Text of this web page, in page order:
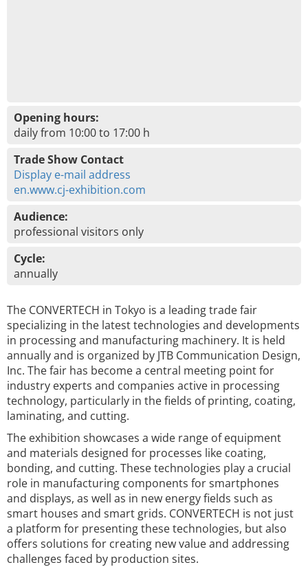
Opening hours:
daily from 10:00 to 17:00 h
Trade Show Contact
Display e-mail address
en.www.cj-exhibition.com
Audience:
professional visitors only
Cycle:
annually
The CONVERTECH in Tokyo is a leading trade fair
specializing in the latest technologies and developments
in processing and manufacturing machinery. It is held
annually and is organized by JTB Communication Design,
Inc. The fair has become a central meeting point for
industry experts and companies active in processing
technology, particularly in the fields of printing, coating,
laminating, and cutting.
The exhibition showcases a wide range of equipment
and materials designed for processes like coating,
bonding, and cutting. These technologies play a crucial
role in manufacturing components for smartphones
and displays, as well as in new energy fields such as
smart houses and smart grids. CONVERTECH is not just
a platform for presenting these technologies, but also
offers solutions for creating new value and addressing
challenges faced by production sites.